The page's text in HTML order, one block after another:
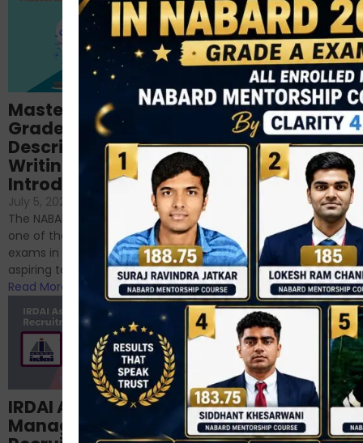
Importance of
Descriptive English
for RBI, SEBI, and
NABARD
June 23, 2024 /
No Comments
If you’re reading this blog,
chances are you have
successfully cleared the
phase 1 exams of
RBI/SEBI/NABARD, or you’re a...
Read More
Mastering NABARD
Grade-A
Descriptive
Writing – An
Introduction
July 5, 2024
No Comments
The NABARD Grade A exam is
one of the best competitive
exams in India for those
aspiring to work for...
Read More
Structured
NABARD Phase II
IRDAI Assistant
Manager